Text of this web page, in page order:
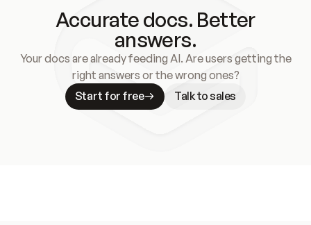
Accurate docs. Better
answers.
Your docs are already feeding AI. Are users getting the
right answers or the wrong ones?
Start for free
Talk to sales